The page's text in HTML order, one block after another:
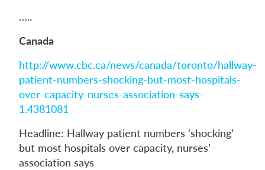
…..
Canada
http://www.cbc.ca/news/canada/toronto/hallway-
patient-numbers-shocking-but-most-hospitals-
over-capacity-nurses-association-says-
1.4381081
Headline: Hallway patient numbers ‘shocking’
but most hospitals over capacity, nurses’
association says